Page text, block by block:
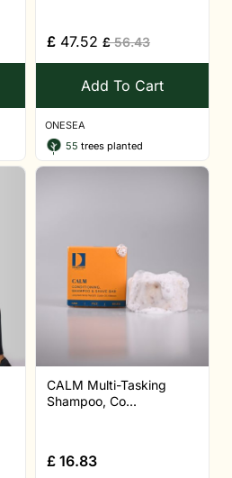
£ 47.52 £56.43
Add To Cart
ONESEA
55 trees planted
CALM Multi-Tasking
Shampoo, Co...
£ 16.83